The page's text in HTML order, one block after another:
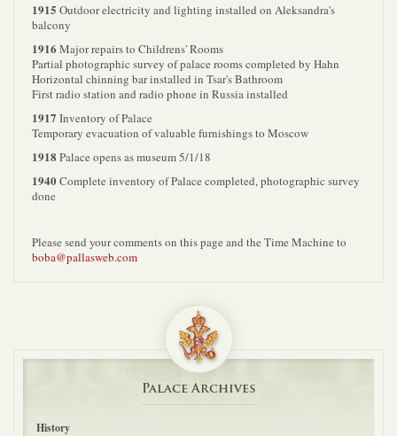
1915 Outdoor electricity and lighting installed on Aleksandra's
balcony
1916 Major repairs to Childrens' Rooms
Partial photographic survey of palace rooms completed by Hahn
Horizontal chinning bar installed in Tsar's Bathroom
First radio station and radio phone in Russia installed
1917 Inventory of Palace
Temporary evacuation of valuable furnishings to Moscow
1918 Palace opens as museum 5/1/18
1940Complete inventory of Palace completed, photographic survey
done
Please send your comments on this page and the Time Machine to
boba@pallasweb.com
Palace Archives
History